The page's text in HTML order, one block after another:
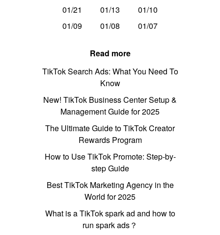
01/21
01/13
01/10
01/09
01/08 01/07
Read more
TikTok Search Ads: What You Need To
Know
New! TikTok Business Center Setup &
Management Guide for 2025
The Ultimate Guide to TikTok Creator
Rewards Program
How to Use TikTok Promote: Step-by-
step Guide
Best TikTok Marketing Agency in the
World for 2025
What is a TikTok spark ad and how to
run spark ads？